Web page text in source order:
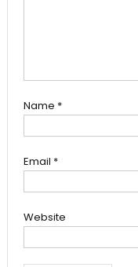
Name *
Email *
Website